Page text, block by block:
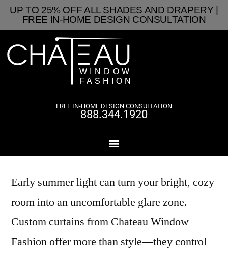
UP TO 25% OFF ALL SHADES AND DRAPERY |
FREE IN-HOME DESIGN CONSULTATION
FREE IN-HOME DESIGN CONSULTATION
888.344.1920
Early summer light can turn your bright, cozy
room into an uncomfortable glare zone.
Custom curtains from Chateau Window
Fashion offer more than style—they control